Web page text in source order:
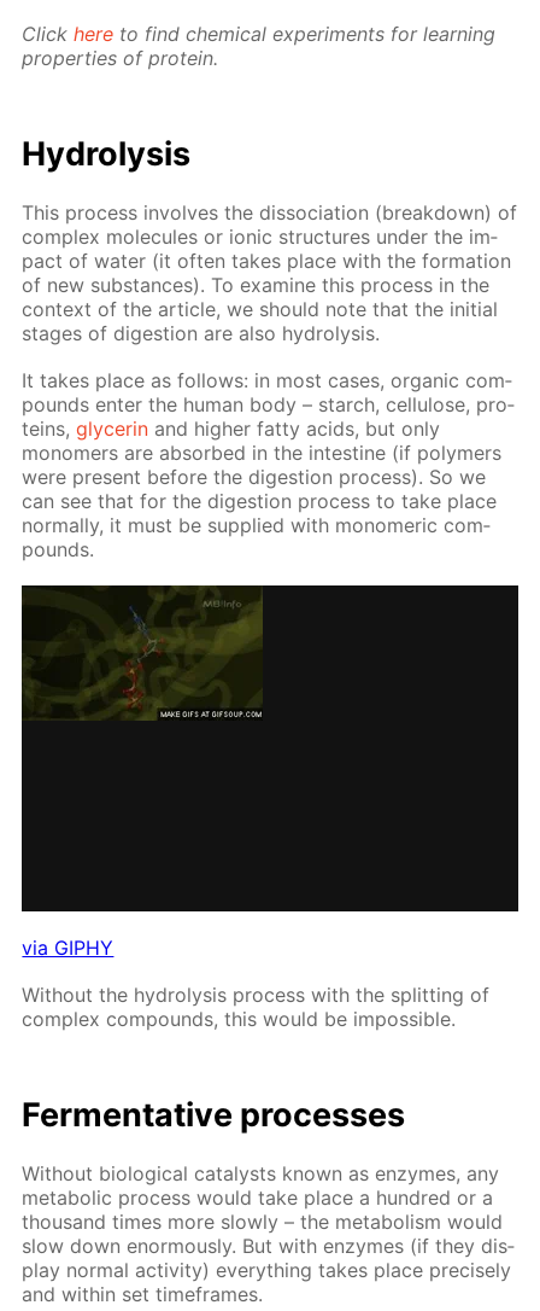
Clickhere to find chem­i­cal ex­per­i­ments for learn­ing
prop­er­ties of pro­tein.
Hy­drol­y­sis
This process in­volves the dis­so­ci­a­tion (break­down) of
com­plex mol­e­cules or ion­ic struc­tures un­der the im­
pact of wa­ter (it of­ten takes place with the for­ma­tion
of new sub­stances). To ex­am­ine this process in the
con­text of the ar­ti­cle, we should note that the ini­tial
stages of di­ges­tion are also hy­drol­y­sis.
It takes place as fol­lows: in most cas­es, or­gan­ic com­
pounds en­ter the hu­man body – starch, cel­lu­lose, pro­
teins,glyc­erin and high­er fat­ty acids, but only
monomers are ab­sorbed in the in­tes­tine (if poly­mers
were present be­fore the di­ges­tion process). So we
can see that for the di­ges­tion process to take place
nor­mal­ly, it must be sup­plied with monomer­ic com­
pounds.
via GIPHY
With­out the hy­drol­y­sis process with the split­ting of
com­plex com­pounds, this would be im­pos­si­ble.
Fer­men­ta­tive pro­cess­es
With­out bi­o­log­i­cal cat­a­lysts known as en­zymes, any
meta­bol­ic process would take place a hun­dred or a
thou­sand times more slow­ly – the me­tab­o­lism would
slow down enor­mous­ly. But with en­zymes (if they dis­
play nor­mal ac­tiv­i­ty) ev­ery­thing takes place pre­cise­ly
and with­in set time­frames.